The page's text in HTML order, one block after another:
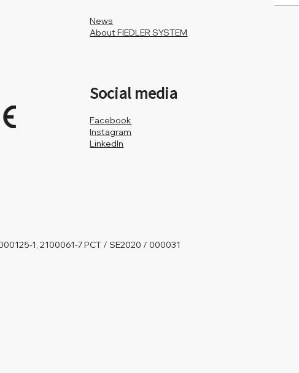
News
About FIEDLER SYSTEM
Social media
Facebook
Instagram
LinkedIn
1, 2100061-7 PCT / SE2020 / 000031